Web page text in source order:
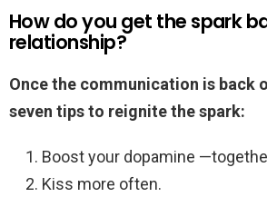
How do you get the spark
relationship?
Once the communication is back
seven tips to reignite the spark:
Boost your dopamine
Kiss more often.